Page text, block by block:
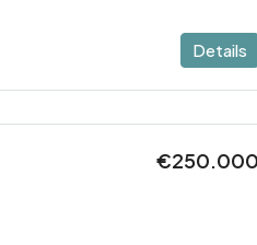
Details